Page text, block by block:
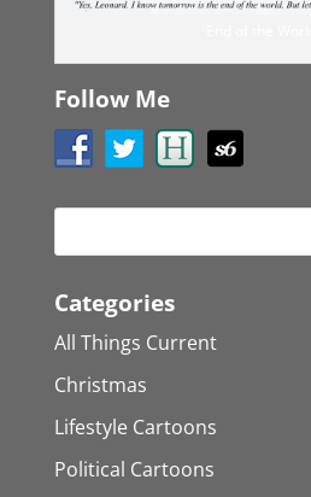
Follow Me
Categories
All Things Current
Christmas
Lifestyle Cartoons
Political Cartoons